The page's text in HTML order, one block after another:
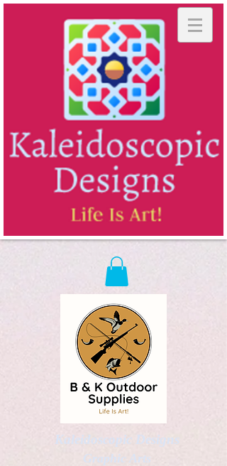
Kaleidoscopic Designs
Graphic Arts